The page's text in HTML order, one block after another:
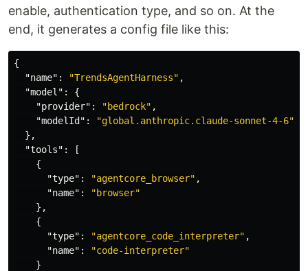
enable, authentication type, and so on. At the
end, it generates a config file like this:
{
"name" : "TrendsAgentHarness" ,
"model" :
{
"provider" : "bedrock" ,
"modelId" :
"global.anthropic.claude-sonnet-4-6"
},
"tools" :
[
{
"type" : "agentcore_browser" ,
"name" :
"browser"
},
{
"type" : "agentcore_code_interpreter" ,
"name" :
"code-interpreter"
}